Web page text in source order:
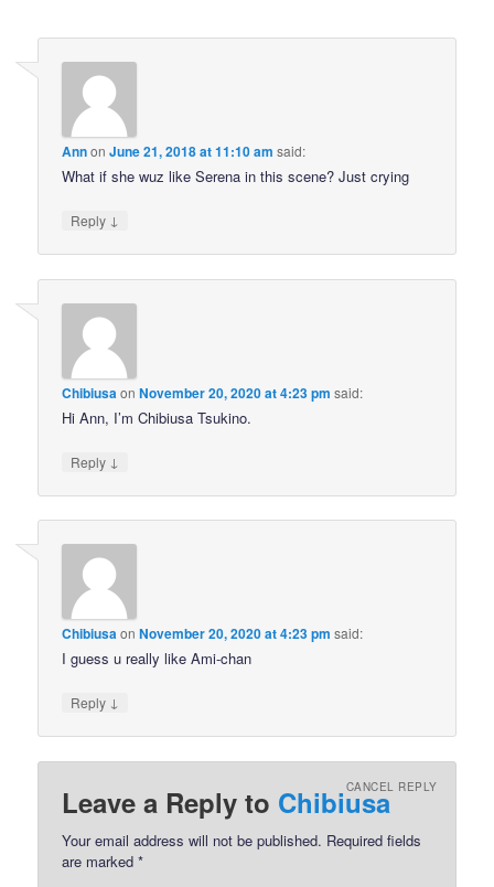
AnnonJune 21, 2018 at 11:10 am said:
What if she wuz like Serena in this scene? Just crying
Reply ↓
ChibiusaonNovember 20, 2020 at 4:23 pm said:
Hi Ann, I’m Chibiusa Tsukino.
Reply ↓
ChibiusaonNovember 20, 2020 at 4:23 pm said:
I guess u really like Ami-chan
Reply ↓
Leave a Reply to ChibiusaCANCEL REPLY
Your email address will not be published. Required fields
are marked*